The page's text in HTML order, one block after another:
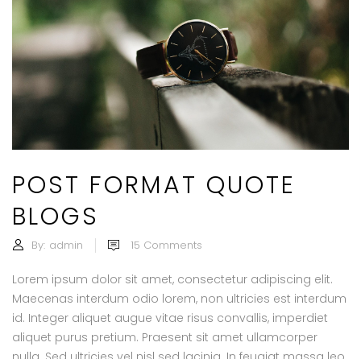
POST FORMAT QUOTE
BLOGS
By: admin 15 Comments
Lorem ipsum dolor sit amet, consectetur adipiscing elit.
Maecenas interdum odio lorem, non ultricies est interdum
id. Integer aliquet augue vitae risus convallis, imperdiet
aliquet purus pretium. Praesent sit amet ullamcorper